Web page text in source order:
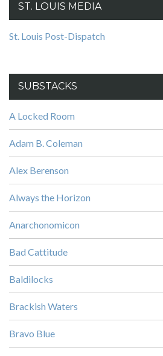
ST. LOUIS MEDIA
St. Louis Post-Dispatch
SUBSTACKS
A Locked Room
Adam B. Coleman
Alex Berenson
Always the Horizon
Anarchonomicon
Bad Cattitude
Baldilocks
Brackish Waters
Bravo Blue